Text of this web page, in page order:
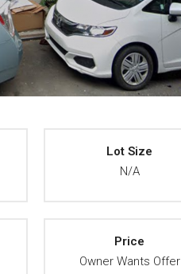
Lot Size
N/A
Price
Owner Wants Offer